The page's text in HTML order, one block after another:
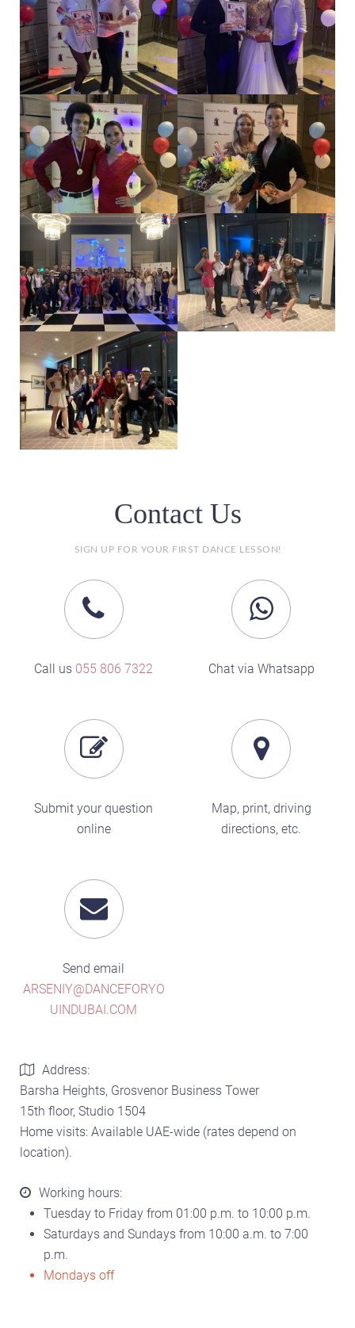
Contact Us
SIGN UP FOR YOUR FIRST DANCE LESSON!
Call us 055 806 7322 Chat via Whatsapp
Submit your question
online
Map, print, driving
directions, etc.
Send email
ARSENIY@DANCEFORYO
UINDUBAI.COM
Address:
Barsha Heights, Grosvenor Business Tower
15th floor, Studio 1504
Home visits: Available UAE-wide (rates depend on
location).
Working hours:
Tuesday to Friday from 01:00 p.m. to 10:00 p.m.
Saturdays and Sundays from 10:00 a.m. to 7:00
p.m.
Mondays off